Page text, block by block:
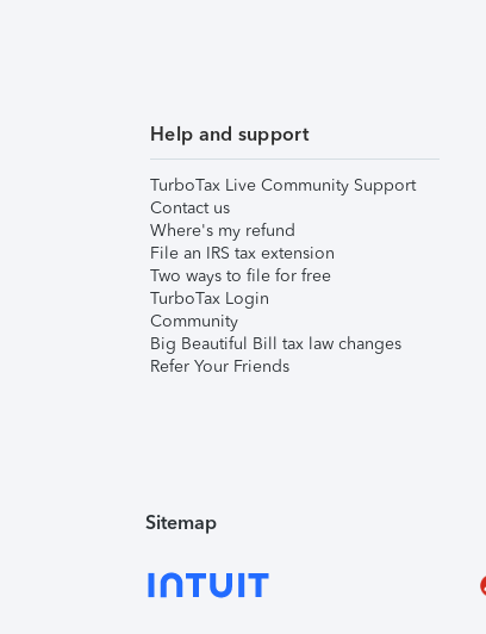
Help and support
TurboTax Live Community Support
Contact us
Where's my refund
File an IRS tax extension
Two ways to file for free
TurboTax Login
Community
Big Beautiful Bill tax law changes
Refer Your Friends
Sitemap